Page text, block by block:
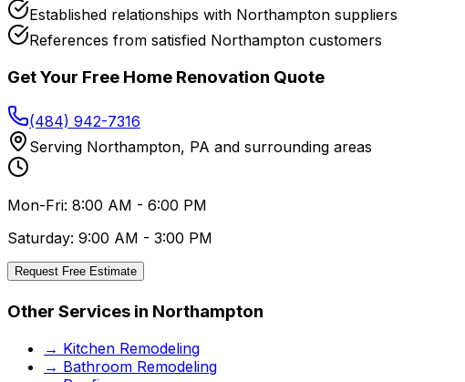
Established relationships with Northampton suppliers
References from satisfied Northampton customers
Get Your Free Home Renovation Quote
(484) 942-7316
Serving Northampton, PA and surrounding areas
Mon-Fri: 8:00 AM - 6:00 PM
Saturday: 9:00 AM - 3:00 PM
Request Free Estimate
Other Services in Northampton
→ Kitchen Remodeling
→ Bathroom Remodeling